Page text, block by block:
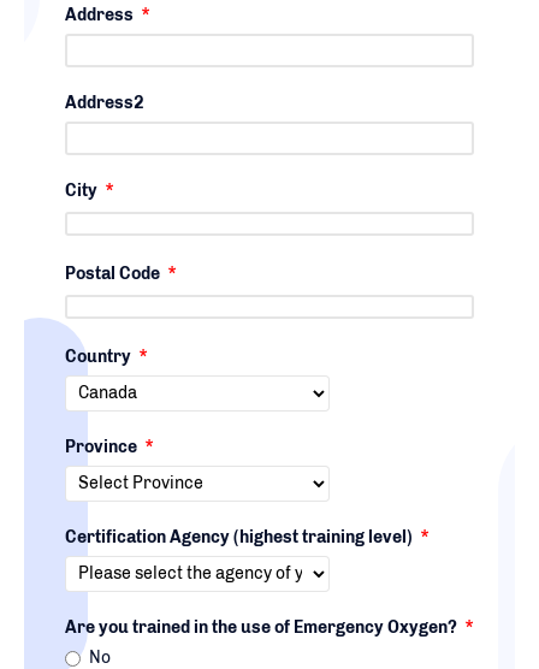
Address *
Address2
City *
Postal Code *
Country *
Province *
Certification Agency (highest training level) *
Are you trained in the use of Emergency Oxygen? *
No